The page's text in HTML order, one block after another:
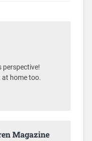
perspective!
at home too.
Magazine